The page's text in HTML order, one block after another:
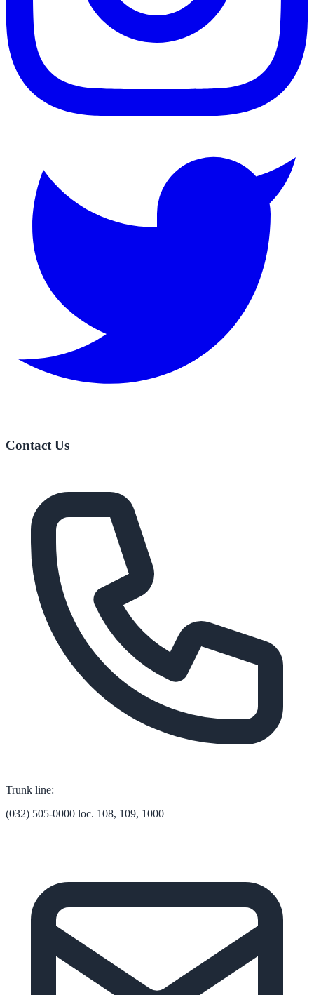
Contact Us
Trunk line:
(032) 505-0000 loc. 108, 109, 1000